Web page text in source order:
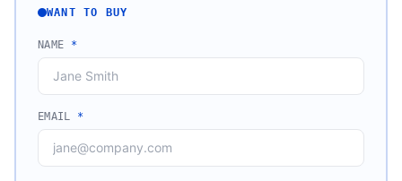
WANT TO BUY
NAME *
EMAIL *